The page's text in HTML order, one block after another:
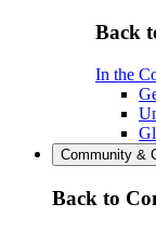
Back
In the
Community &
Back to